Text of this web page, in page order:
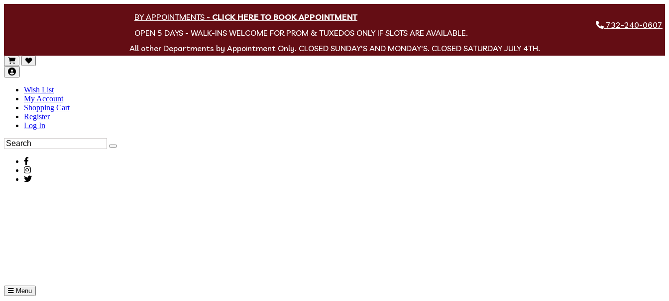
BY APPOINTMENTS - CLICK HERE TO BOOK APPOINTMENT
OPEN 5 DAYS - WALK-INS WELCOME FOR PROM & TUXEDOS ONLY IF SLOTS ARE AVAILABLE.
732-240-0607
All other Departments by Appointment Only. CLOSED SUNDAY'S AND MONDAY'S. CLOSED SATURDAY JULY 4TH.
Wish List
My Account
Shopping Cart
Register
Log In
Menu